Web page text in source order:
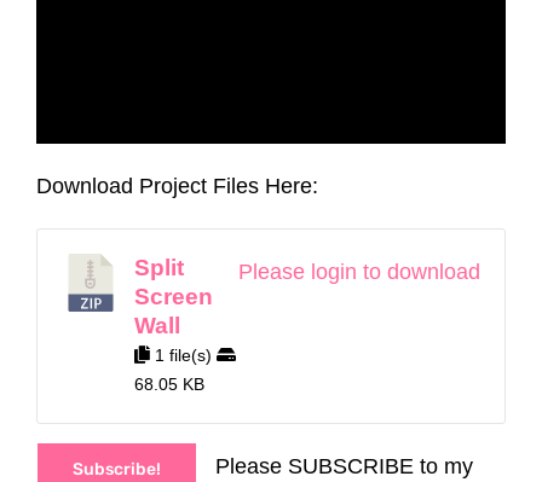
Download Project Files Here:
Split
Screen
Wall
1 file(s)
68.05 KB
Please login to download
Subscribe!
Please SUBSCRIBE to my